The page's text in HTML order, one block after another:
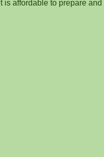
affordable to prepare